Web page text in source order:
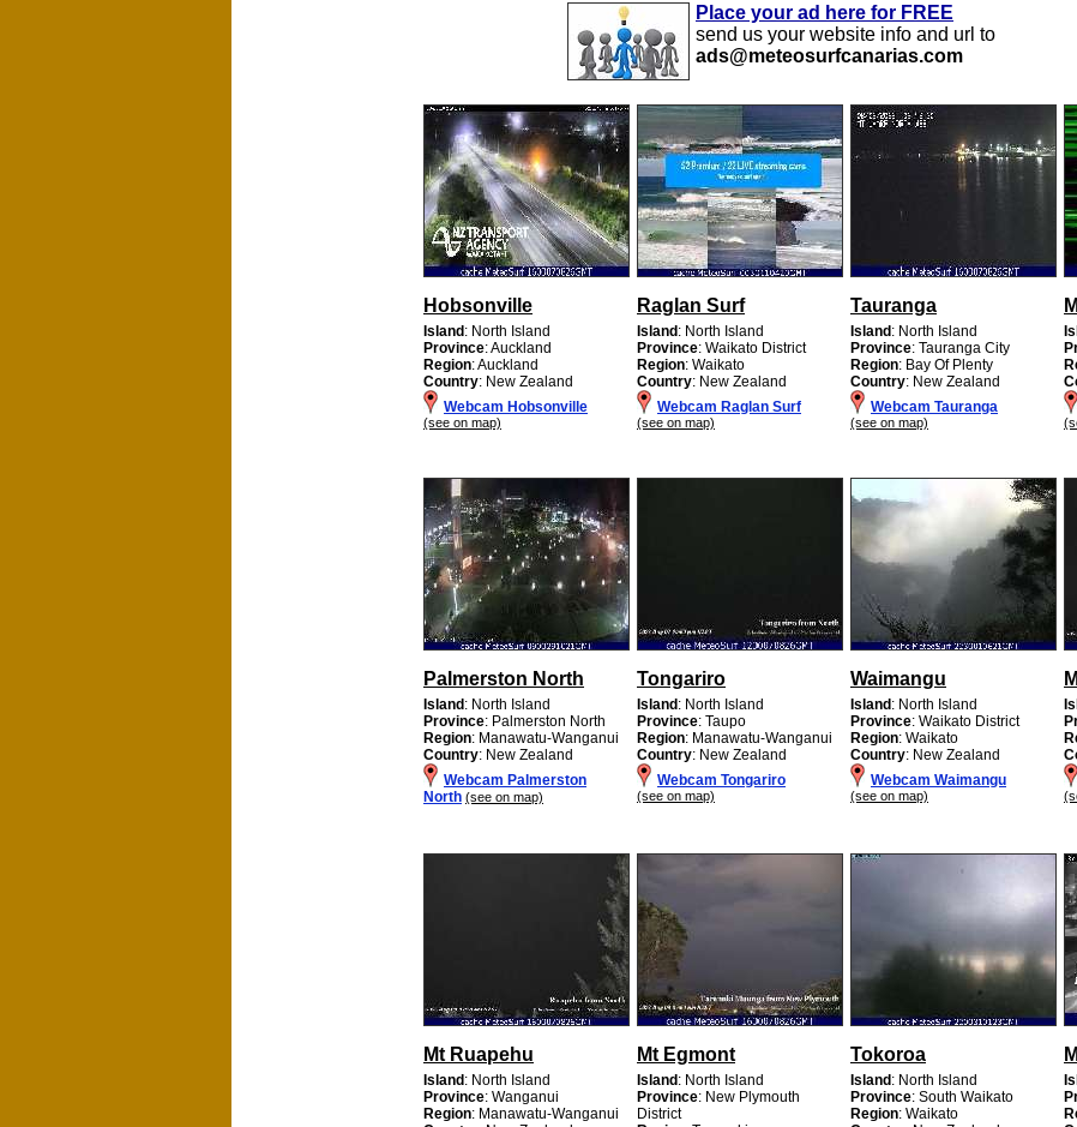
Place your ad here for FREE
send us your website info and url to
ads@meteosurfcanarias.com
Hobsonville
Island: North Island
Province: Auckland
Region: Auckland
Country: New Zealand
Webcam Hobsonville
(see on map)
Raglan Surf
Island: North Island
Province: Waikato District
Region: Waikato
Country: New Zealand
Webcam Raglan Surf
(see on map)
Tauranga
Island: North Island
Province: Tauranga City
Region: Bay Of Plenty
Country: New Zealand
Webcam Tauranga
(see on map)
Palmerston North
Island: North Island
Province: Palmerston North
Region: Manawatu-Wanganui
Country: New Zealand
Webcam Palmerston
North (see on map)
Tongariro
Island: North Island
Province: Taupo
Region: Manawatu-Wanganui
Country: New Zealand
Webcam Tongariro
(see on map)
Waimangu
Island: North Island
Province: Waikato District
Region: Waikato
Country: New Zealand
Webcam Waimangu
(see on map)
Mt Ruapehu
Island: North Island
Province: Wanganui
Region: Manawatu-Wanganui
Mt Egmont
Island: North Island
Province: New Plymouth
District
Tokoroa
Island: North Island
Province: South Waikato
Region: Waikato